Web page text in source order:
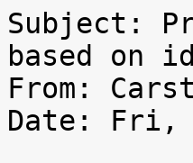
Subject:
based on
From:
Date: Fri,